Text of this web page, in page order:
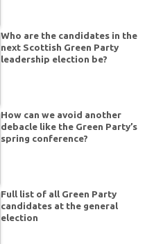
Who are the candidates in the
next Scottish Green Party
leadership election be?
How can we avoid another
debacle like the Green Party’s
spring conference?
Full list of all Green Party
candidates at the general
election